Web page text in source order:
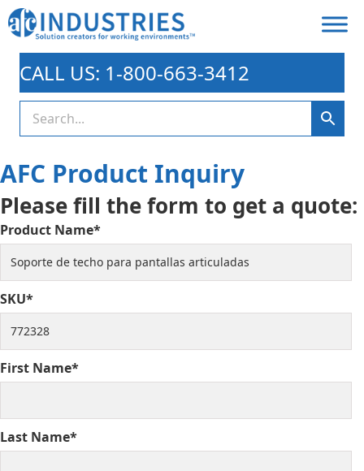
CALL US: 1-800-663-3412
AFC Product Inquiry
Please fill the form to get a quote:
Product Name*
SKU*
First Name*
Last Name*